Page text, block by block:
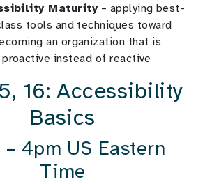
Maturity – applying best-
tools and techniques toward
an organization that is
proactive instead of reactive
16: Accessibility
Basics
4pm US Eastern
Time